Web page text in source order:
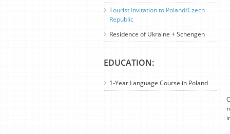
Tourist Invitation to Poland/Czech
Republic
Residence of Ukraine + Schengen
EDUCATION:
1-Year Language Course in Poland